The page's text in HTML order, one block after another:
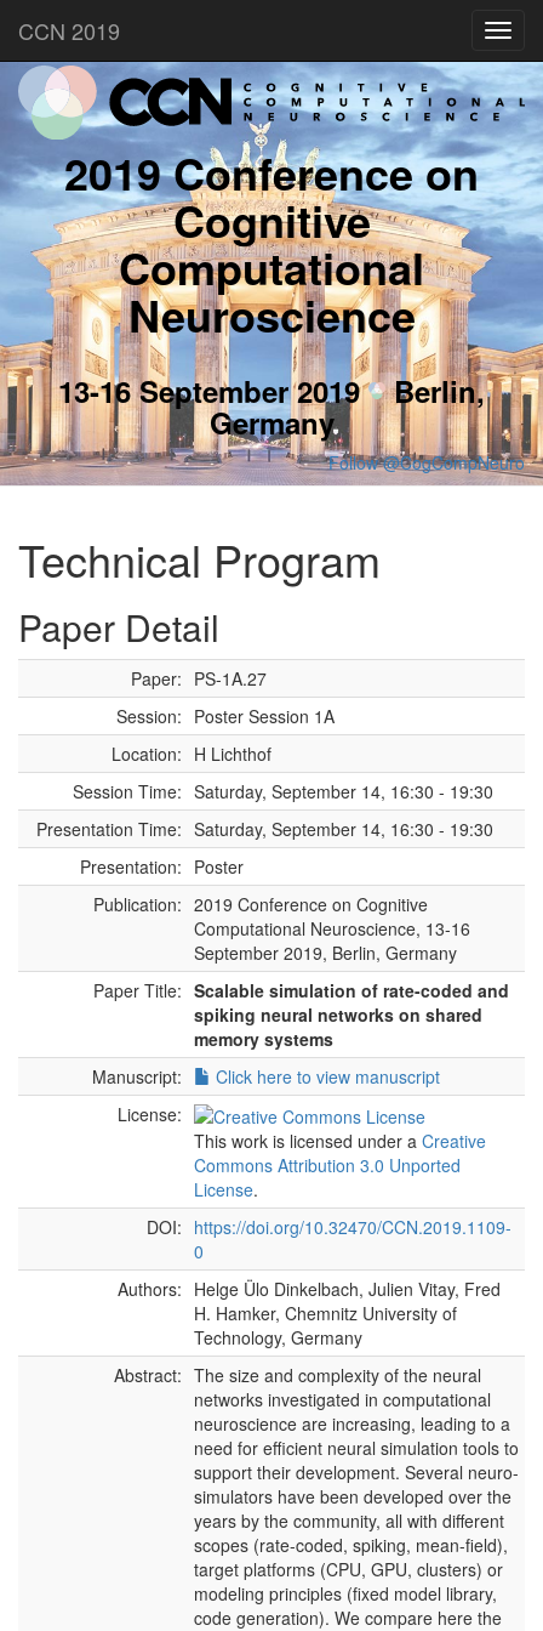
CCN 2019
2019 Conference on
Cognitive
Computational
Neuroscience
13-16 September 2019 Berlin,
Germany
Follow @CogCompNeuro
Technical Program
Paper Detail
Paper: PS-1A.27
Session: Poster Session 1A
Location: H Lichthof
Session Time: Saturday, September 14, 16:30 - 19:30
Presentation Time: Saturday, September 14, 16:30 - 19:30
Presentation: Poster
Publication: 2019 Conference on Cognitive
Computational Neuroscience, 13-16
September 2019, Berlin, Germany
Paper Title: Scalable simulation of rate-coded and
spiking neural networks on shared
memory systems
Manuscript:
Click here to view manuscript
License:
This work is licensed under a Creative
Commons Attribution 3.0 Unported
License.
DOI: https://doi.org/10.32470/CCN.2019.1109-
0
Authors: Helge Ülo Dinkelbach, Julien Vitay, Fred
H. Hamker, Chemnitz University of
Technology, Germany
Abstract: The size and complexity of the neural
networks investigated in computational
neuroscience are increasing, leading to a
need for efficient neural simulation tools to
support their development. Several neuro-
simulators have been developed over the
years by the community, all with different
scopes (rate-coded, spiking, mean-field),
target platforms (CPU, GPU, clusters) or
modeling principles (fixed model library,
code generation). We compare here the